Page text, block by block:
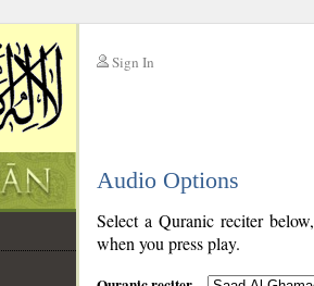
Sign In
Audio Options
Select a Quranic reciter
when you press play.